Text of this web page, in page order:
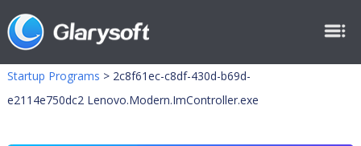
Startup Programs > 2c8f61ec-c8df-430d-b69d-
e2114e750dc2 Lenovo.Modern.ImController.exe